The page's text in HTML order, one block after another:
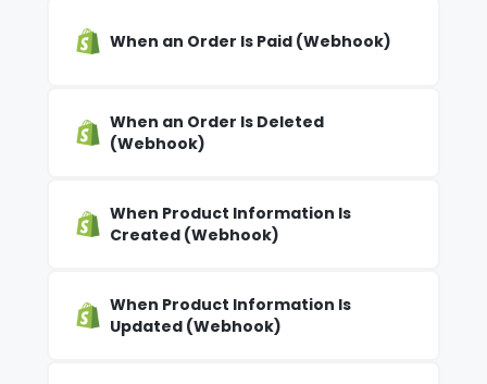
When an Order Is Paid (Webhook)
When an Order Is Deleted
(Webhook)
When Product Information Is
Created (Webhook)
When Product Information Is
Updated (Webhook)